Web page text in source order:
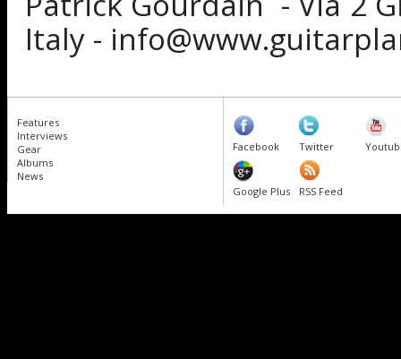
Italy -
Features
Interviews
Gear
Albums
News
Facebook Twitter
Google Plus RSS Feed